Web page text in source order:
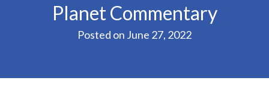
Planet Commentary
Posted on June 27, 2022